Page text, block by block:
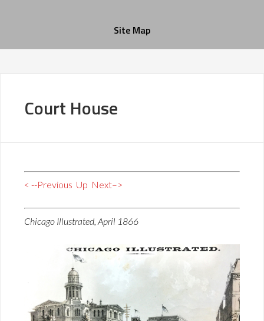
Site Map
Court House
< --Previous Up Next–>
Chicago Illustrated, April 1866